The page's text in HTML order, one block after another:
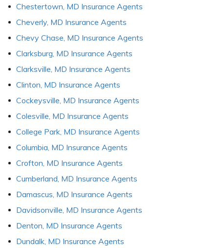
Chestertown, MD Insurance Agents
Cheverly, MD Insurance Agents
Chevy Chase, MD Insurance Agents
Clarksburg, MD Insurance Agents
Clarksville, MD Insurance Agents
Clinton, MD Insurance Agents
Cockeysville, MD Insurance Agents
Colesville, MD Insurance Agents
College Park, MD Insurance Agents
Columbia, MD Insurance Agents
Crofton, MD Insurance Agents
Cumberland, MD Insurance Agents
Damascus, MD Insurance Agents
Davidsonville, MD Insurance Agents
Denton, MD Insurance Agents
Dundalk, MD Insurance Agents